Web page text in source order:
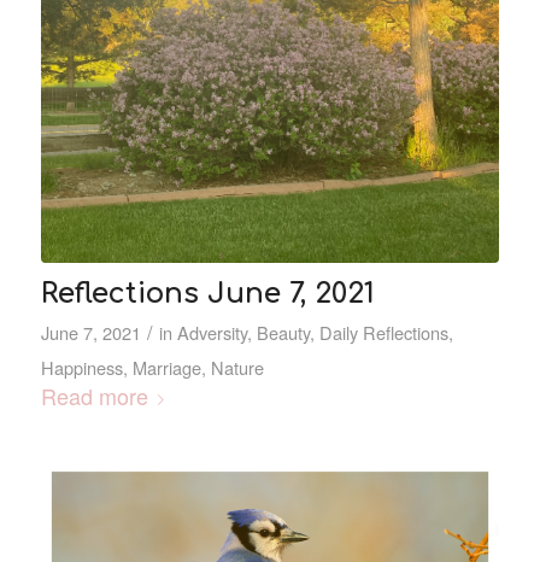
Reflections June 7, 2021
June 7, 2021 / in Adversity, Beauty, Daily Reflections,
Happiness, Marriage, Nature
Read more